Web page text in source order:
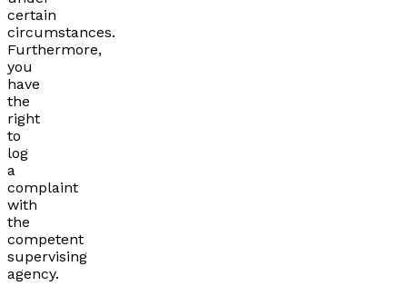
certain
circumstances.
Furthermore,
you
have
the
right
to
log
a
complaint
with
the
competent
supervising
agency.